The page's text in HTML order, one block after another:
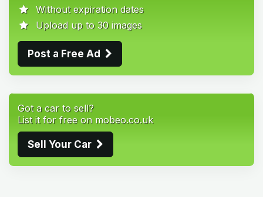
Without expiration dates
Upload up to 30 images
Post a Free Ad
Got a car to sell?
List it for free on mobeo.co.uk
Sell Your Car